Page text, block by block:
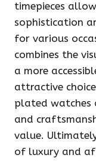
timepieces
sophistication
for various
combines the
a more
attractive
plated watches
and
value.
of luxury and